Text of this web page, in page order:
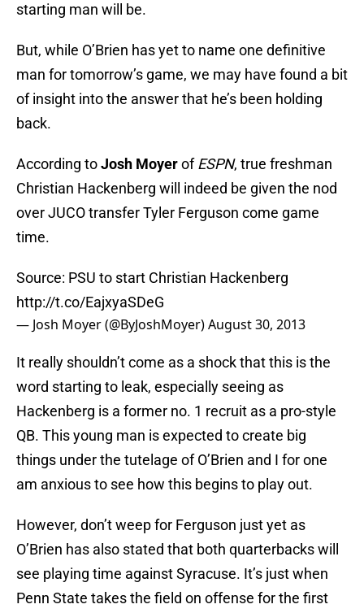
starting man will be.
But, while O’Brien has yet to name one definitive
man for tomorrow’s game, we may have found a bit
of insight into the answer that he’s been holding
back.
According toJosh MoyerofESPN, true freshman
Christian Hackenberg will indeed be given the nod
over JUCO transfer Tyler Ferguson come game
time.
Source: PSU to start Christian Hackenberg
http://t.co/EajxyaSDeG
— Josh Moyer (@ByJoshMoyer)August 30, 2013
It really shouldn’t come as a shock that this is the
word starting to leak, especially seeing as
Hackenberg is a former no. 1 recruit as a pro-style
QB. This young man is expected to create big
things under the tutelage of O’Brien and I for one
am anxious to see how this begins to play out.
However, don’t weep for Ferguson just yet as
O’Brien has also stated that both quarterbacks will
see playing time against Syracuse. It’s just when
Penn State takes the field on offense for the first